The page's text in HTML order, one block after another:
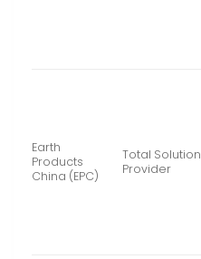
Earth
Products
China (EPC)
Total Solution
Provider